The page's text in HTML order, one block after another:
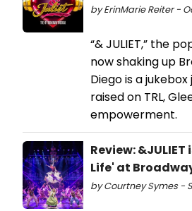
by ErinMarie Reiter -
“& JULIET,” the
now shaking up
Diego is a
raised on TRL,
empowerment.
Review:
Life' at
by Courtney Symes -